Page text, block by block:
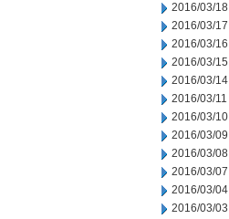
2016/03/18
2016/03/17
2016/03/16
2016/03/15
2016/03/14
2016/03/11
2016/03/10
2016/03/09
2016/03/08
2016/03/07
2016/03/04
2016/03/03